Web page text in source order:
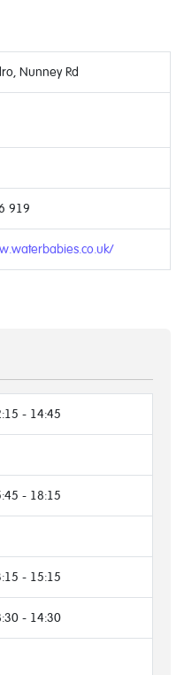
Nunney Rd
919
- 14:45
- 18:15
- 15:15
- 14:30